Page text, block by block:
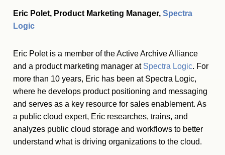
Eric Polet, Product Marketing Manager, Spectra
Logic
Eric Polet is a member of the Active Archive Alliance
and a product marketing manager at Spectra Logic. For
more than 10 years, Eric has been at Spectra Logic,
where he develops product positioning and messaging
and serves as a key resource for sales enablement. As
a public cloud expert, Eric researches, trains, and
analyzes public cloud storage and workflows to better
understand what is driving organizations to the cloud.